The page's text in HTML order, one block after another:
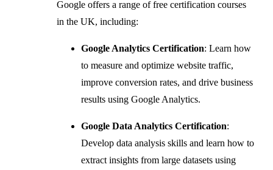
Google offers a range of free certification courses
in the UK, including:
Google Analytics Certification: Learn how
to measure and optimize website traffic,
improve conversion rates, and drive business
results using Google Analytics.
Google Data Analytics Certification:
Develop data analysis skills and learn how to
extract insights from large datasets using